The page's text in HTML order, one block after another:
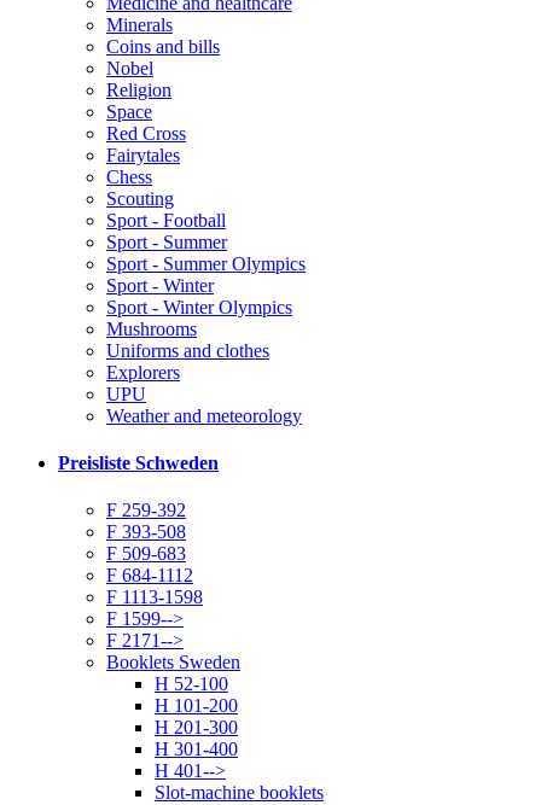
Minerals
Coins and bills
Nobel
Religion
Space
Red Cross
Fairytales
Chess
Scouting
Sport - Football
Sport - Summer
Sport - Summer Olympics
Sport - Winter
Sport - Winter Olympics
Mushrooms
Uniforms and clothes
Explorers
UPU
Weather and meteorology
Preisliste Schweden
F 259-392
F 393-508
F 509-683
F 684-1112
F 1113-1598
F 1599-->
F 2171-->
Booklets Sweden
H 52-100
H 101-200
H 201-300
H 301-400
H 401-->
Slot-machine booklets